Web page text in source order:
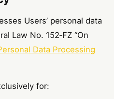
Users’ personal data
Law No. 152‑FZ “On
Data Processing
for: